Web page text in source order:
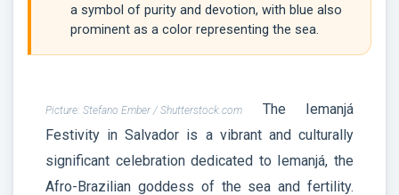
a symbol of purity and devotion, with blue also
prominent as a color representing the sea.
Picture: Stefano Ember / Shutterstock.com
The Iemanjá
Festivity in Salvador is a vibrant and culturally
significant celebration dedicated to Iemanjá, the
Afro-Brazilian goddess of the sea and fertility.